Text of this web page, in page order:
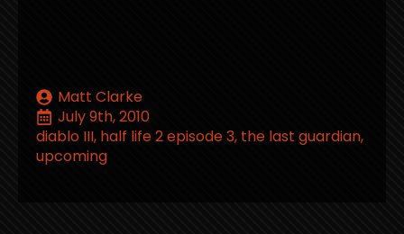
Matt Clarke
July 9th, 2010
diablo III half life 2 episode 3 the last guardian
upcoming